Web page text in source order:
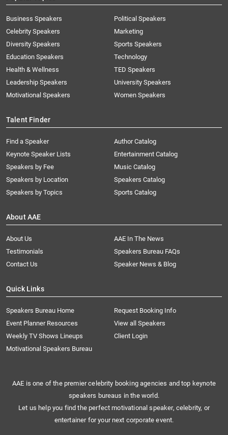
Business Speakers
Celebrity Speakers
Diversity Speakers
Education Speakers
Health & Wellness
Leadership Speakers
Motivational Speakers
Political Speakers
Marketing
Sports Speakers
Technology
TED Speakers
University Speakers
Women Speakers
Talent Finder
Find a Speaker
Keynote Speaker Lists
Speakers by Fee
Speakers by Location
Speakers by Topics
Author Catalog
Entertainment Catalog
Music Catalog
Speakers Catalog
Sports Catalog
About AAE
About Us
AAE In The News
Testimonials
Speakers Bureau FAQs
Contact Us
Speaker News & Blog
Quick Links
Speakers Bureau Home
Request Booking Info
Event Planner Resources
View all Speakers
Weekly TV Shows Lineups
Client Login
Motivational Speakers Bureau
AAE is one of the premier celebrity booking agencies and top keynote
speakers bureaus in the world.
Let us help you find the perfect motivational speaker, celebrity, or
entertainer for your next corporate event.